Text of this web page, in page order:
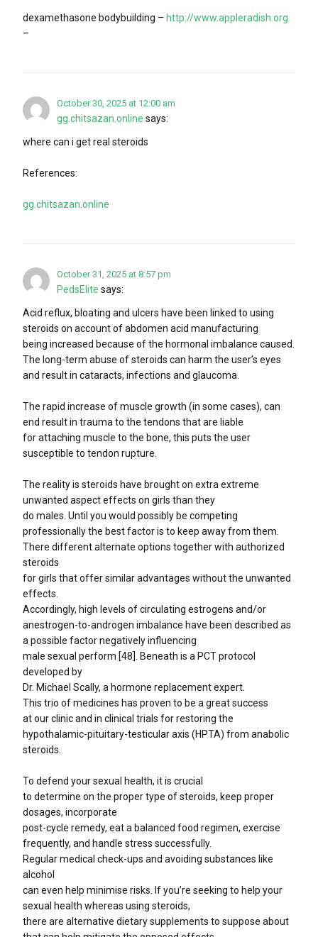
dexamethasone bodybuilding – http://www.appleradish.org
–
October 30, 2025 at 12:00 am
gg.chitsazan.online says:
where can i get real steroids
References:
gg.chitsazan.online
October 31, 2025 at 8:57 pm
PedsElite says:
Acid reflux, bloating and ulcers have been linked to using
steroids on account of abdomen acid manufacturing
being increased because of the hormonal imbalance caused.
The long-term abuse of steroids can harm the user’s eyes
and result in cataracts, infections and glaucoma.
The rapid increase of muscle growth (in some cases), can
end result in trauma to the tendons that are liable
for attaching muscle to the bone, this puts the user
susceptible to tendon rupture.
The reality is steroids have brought on extra extreme
unwanted aspect effects on girls than they
do males. Until you would possibly be competing
professionally the best factor is to keep away from them.
There different alternate options together with authorized
steroids
for girls that offer similar advantages without the unwanted
effects.
Accordingly, high levels of circulating estrogens and/or
anestrogen-to-androgen imbalance have been described as
a possible factor negatively influencing
male sexual perform [48]. Beneath is a PCT protocol
developed by
Dr. Michael Scally, a hormone replacement expert.
This trio of medicines has proven to be a great success
at our clinic and in clinical trials for restoring the
hypothalamic-pituitary-testicular axis (HPTA) from anabolic
steroids.
To defend your sexual health, it is crucial
to determine on the proper type of steroids, keep proper
dosages, incorporate
post-cycle remedy, eat a balanced food regimen, exercise
frequently, and handle stress successfully.
Regular medical check-ups and avoiding substances like
alcohol
can even help minimise risks. If you’re seeking to help your
sexual health whereas using steroids,
there are alternative dietary supplements to suppose about